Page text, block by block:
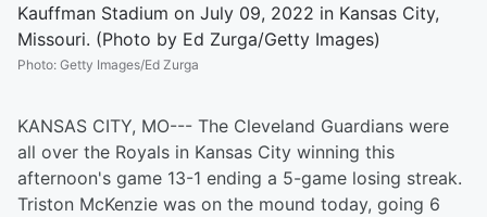
Kauffman Stadium on July 09, 2022 in Kansas City,
Missouri. (Photo by Ed Zurga/Getty Images)
Photo: Getty Images/Ed Zurga
KANSAS CITY, MO--- The Cleveland Guardians were
all over the Royals in Kansas City winning this
afternoon's game 13-1 ending a 5-game losing streak.
Triston McKenzie was on the mound today, going 6